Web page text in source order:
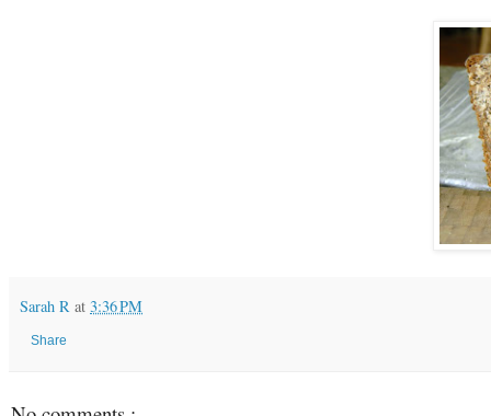
Sarah R at 3:36 PM
Share